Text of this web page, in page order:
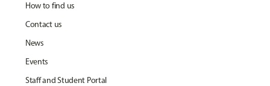
How to find us
Contact us
News
Events
Staff and Student Portal